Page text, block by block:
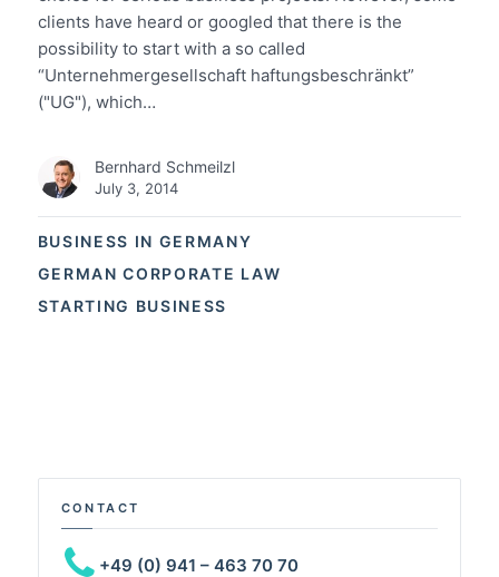
BUSINESS IN GERMANY
GERMAN CORPORATE LAW
STARTING BUSINESS
clients have heard or googled that there is the
possibility to start with a so called
“Unternehmergesellschaft haftungsbeschränkt”
("UG"), which…
Bernhard Schmeilzl
July 3, 2014
CONTACT
+49 (0) 941 – 463 70 70